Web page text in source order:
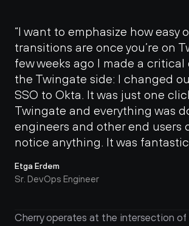
“I want to emphasize how easy
transitions are once you’re on
few weeks ago I made a critical
the Twingate side: I changed
SSO to Okta. It was just one
Twingate and everything was
engineers and other end users
notice anything. It was
Etga Erdem
Sr. DevOps Engineer
Cherry operates at the intersection of